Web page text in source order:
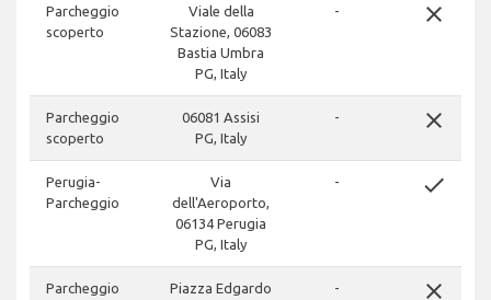
Parcheggio
scoperto
Viale della
Stazione, 06083
Bastia Umbra
PG, Italy
- close
Parcheggio
scoperto
06081 Assisi
PG, Italy
- close
Perugia-
Parcheggio
Via
dell'Aeroporto,
06134 Perugia
PG, Italy
- done
Parcheggio
Piazza Edgardo
- close